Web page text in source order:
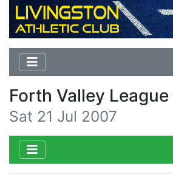
Forth Valley
Sat 21 Jul 2007